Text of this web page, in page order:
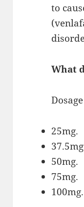
to
What
25mg.
50mg.
75mg.
100mg.